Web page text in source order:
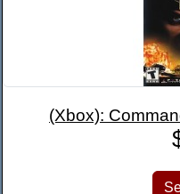
(Xbox):